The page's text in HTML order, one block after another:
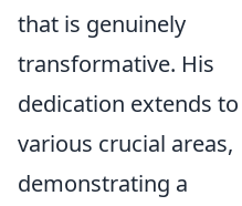
that is genuinely
transformative. His
dedication extends to
various crucial areas,
demonstrating a